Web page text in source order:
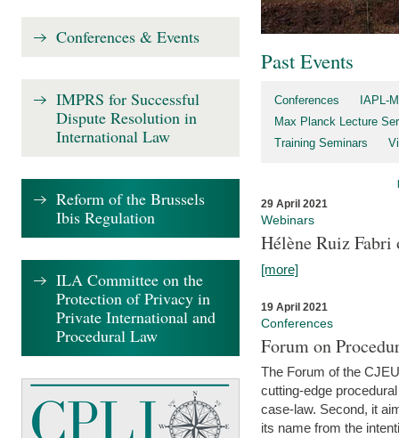
Past Events
Conferences
IAPL-
Max Planck Lecture
Training Seminars
29 April 2021
Webinars
Hélène Ruiz
[more]
19 April 2021
Conferences
Forum on
The Forum of the
cutting-edge
case-law. Second, it
its name from the
Conferences & Events
IMPRS for Successful
Dispute Resolution in
International Law
Reform of the Brussels
Ibis Regulation
ILA Committee on the
Protection of Privacy in
Private International and
Procedural Law